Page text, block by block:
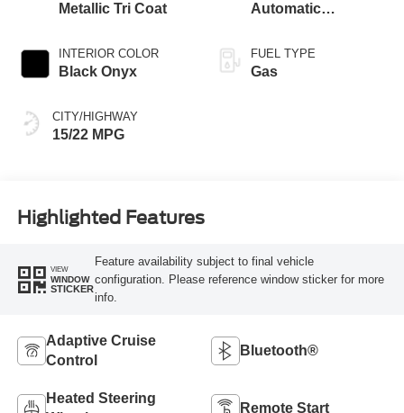
Metallic Tri Coat
INTERIOR COLOR
Black Onyx
CITY/HIGHWAY
15/22 MPG
Automatic
SelectShift
Capability
FUEL TYPE
Gas
Highlighted Features
VIEW
WINDOW
STICKER
Feature availability subject to final vehicle
configuration. Please reference window sticker for more
info.
Adaptive Cruise
Control
Bluetooth®
Heated Steering
Remote Start